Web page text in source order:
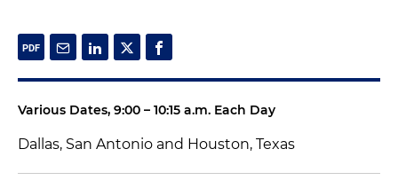
Various Dates, 9:00 – 10:15 a.m. Each Day
Dallas, San Antonio and Houston, Texas